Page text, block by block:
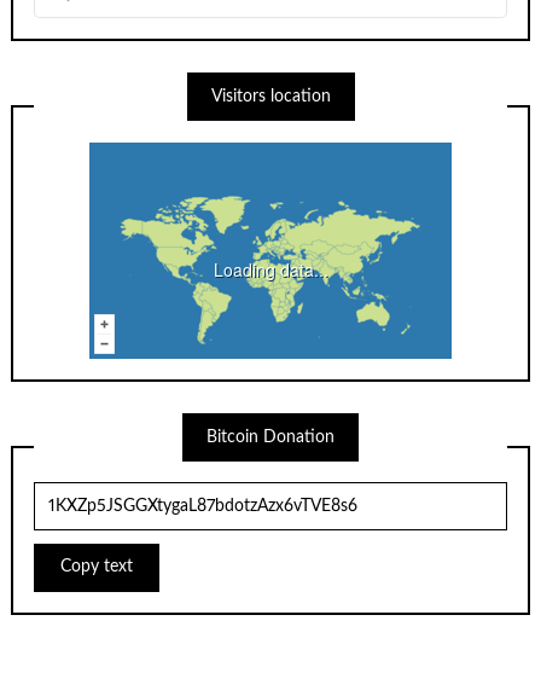
Visitors location
Loading data...
Bitcoin Donation
Copy text